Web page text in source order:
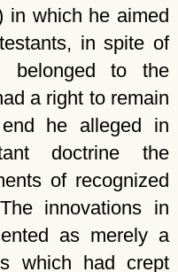
in which he aimed
in spite of
belonged to the
a right to remain
he alleged in
doctrine the
of recognized
innovations in
as merely a
which had crept